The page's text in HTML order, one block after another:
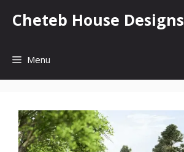
Cheteb House Designs
Menu